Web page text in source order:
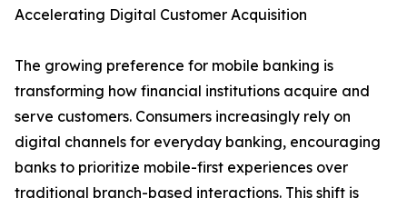
Accelerating Digital Customer Acquisition
The growing preference for mobile banking is
transforming how financial institutions acquire and
serve customers. Consumers increasingly rely on
digital channels for everyday banking, encouraging
banks to prioritize mobile-first experiences over
traditional branch-based interactions. This shift is